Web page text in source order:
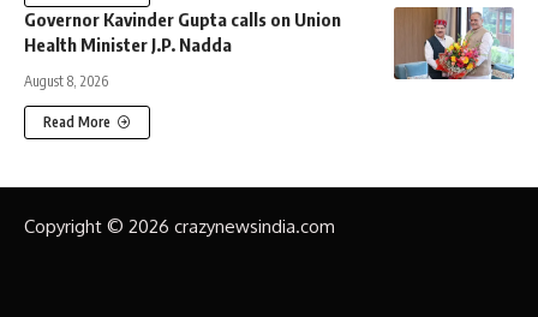
Governor Kavinder Gupta calls on Union
Health Minister J.P. Nadda
August 8, 2026
Read More
Copyright © 2026 crazynewsindia.com